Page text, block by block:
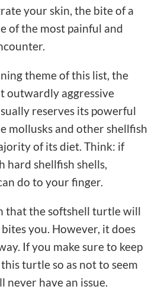
your skin, the bite of a
of the most painful and
theme of this list, the
outwardly aggressive
reserves its powerful
mollusks and other shellfish
of its diet. Think: if
hard shellfish shells,
do to your finger.
that the softshell turtle will
you. However, it does
If you make sure to keep
turtle so as not to seem
have an issue.